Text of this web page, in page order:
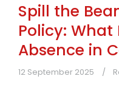
Spill the
Policy: What
Absence in
12 September 2025